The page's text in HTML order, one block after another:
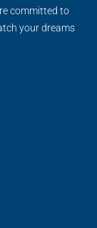
committed to
your dreams